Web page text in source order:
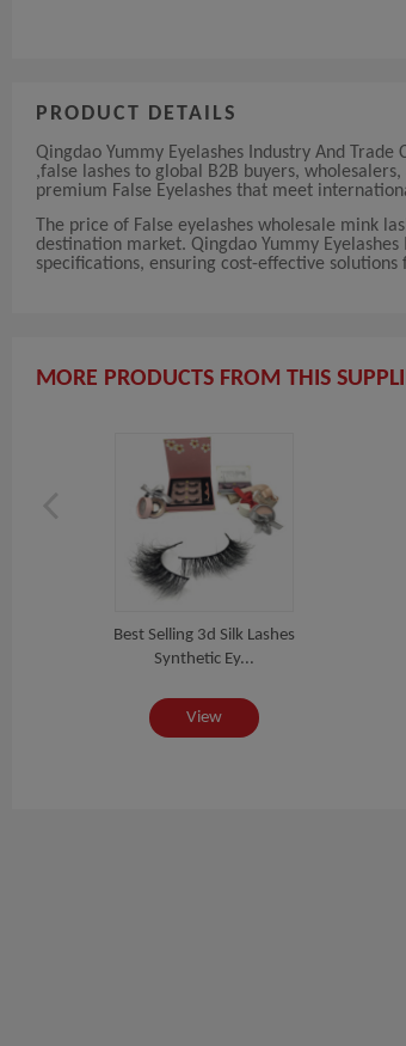
PRODUCT DETAILS
Qingdao Yummy Eyelashes Industry And
,false lashes to global B2B buyers,
premium False Eyelashes that meet
The price of False eyelashes wholesale mink
destination market. Qingdao Yummy
specifications, ensuring cost-effective
MORE PRODUCTS FROM THIS
Best Selling 3d Silk Lashes
Synthetic Ey...
View